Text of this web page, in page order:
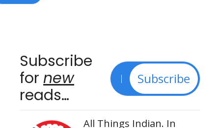
Subscribe
for new
reads…
Subscribe
All Things Indian. In